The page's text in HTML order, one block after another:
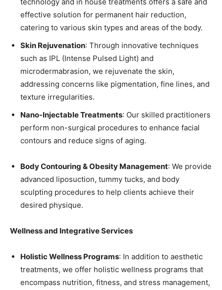
technology and in house treatments offers a safe and
effective solution for permanent hair reduction,
catering to various skin types and areas of the body.
Skin Rejuvenation: Through innovative techniques
such as IPL (Intense Pulsed Light) and
microdermabrasion, we rejuvenate the skin,
addressing concerns like pigmentation, fine lines, and
texture irregularities.
Nano-Injectable Treatments: Our skilled practitioners
perform non-surgical procedures to enhance facial
contours and reduce signs of aging.
Body Contouring & Obesity Management: We provide
advanced liposuction, tummy tucks, and body
sculpting procedures to help clients achieve their
desired physique.
Wellness and Integrative Services
Holistic Wellness Programs: In addition to aesthetic
treatments, we offer holistic wellness programs that
encompass nutrition, fitness, and stress management,